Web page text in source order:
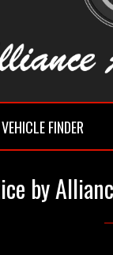
VEHICLE FINDER
by